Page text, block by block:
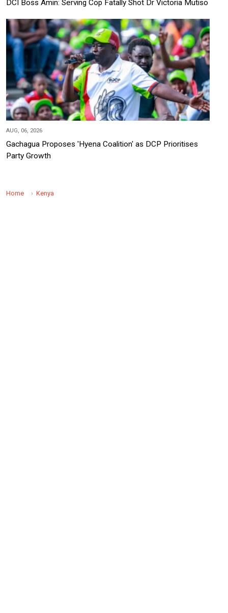
DCI Boss Amin: Serving Cop Fatally Shot Dr Victoria Mutiso
AUG, 06, 2026
Gachagua Proposes 'Hyena Coalition' as DCP Prioritises
Party Growth
Home Kenya